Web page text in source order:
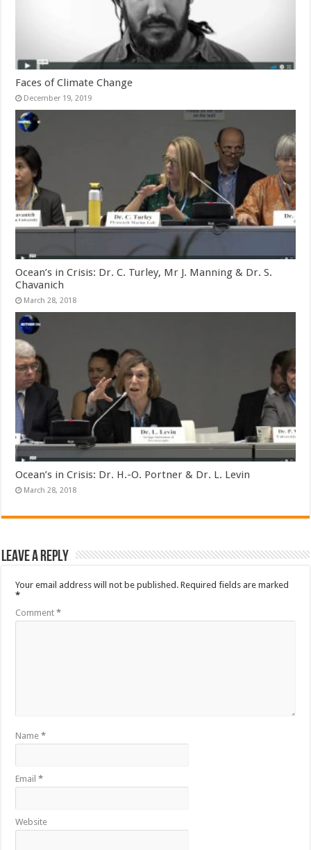
Faces of Climate Change
December 19, 2019
Ocean’s in Crisis: Dr. C. Turley, Mr J. Manning & Dr. S.
Chavanich
March 28, 2018
Ocean’s in Crisis: Dr. H.-O. Portner & Dr. L. Levin
March 28, 2018
Leave a Reply
Your email address will not be published. Required fields are marked
*
Comment*
Name*
Email*
Website